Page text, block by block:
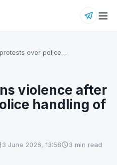
over police…
violence after
handling of
3 June 2026, 13:58 3 min read